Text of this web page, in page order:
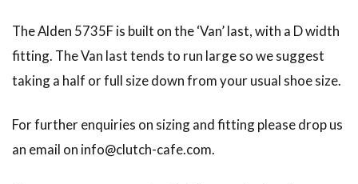
The Alden 5735F is built on the ‘Van’ last, with a D width
fitting. The Van last tends to run large so we suggest
taking a half or full size down from your usual shoe size.
For further enquiries on sizing and fitting please drop us
an email on info@clutch-cafe.com.